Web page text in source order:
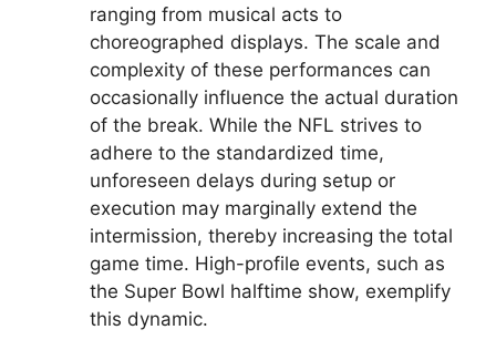
ranging from musical acts to
choreographed displays. The scale and
complexity of these performances can
occasionally influence the actual duration
of the break. While the NFL strives to
adhere to the standardized time,
unforeseen delays during setup or
execution may marginally extend the
intermission, thereby increasing the total
game time. High-profile events, such as
the Super Bowl halftime show, exemplify
this dynamic.